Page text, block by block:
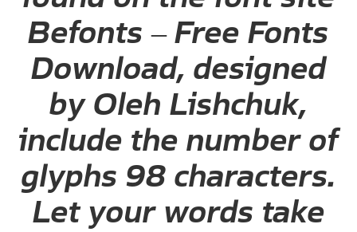
Befonts – Free Fonts
Download, designed
by Oleh Lishchuk,
include the number of
glyphs 98 characters.
Let your words take